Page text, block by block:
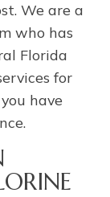
We are a
who has
Florida
for
have